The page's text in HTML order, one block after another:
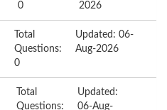
0
2026
Total
Questions:
0
Updated: 06-
Aug-2026
Total
Questions:
Updated:
06-Aug-